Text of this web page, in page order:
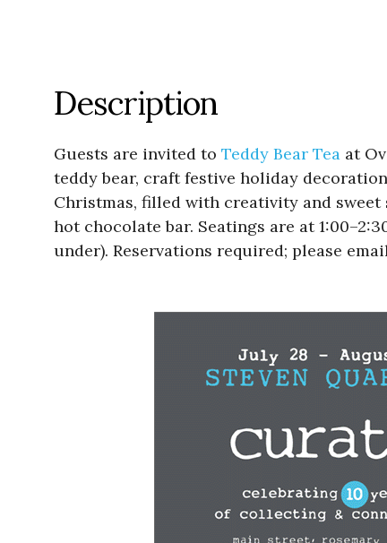
Description
Guests are invited to Teddy Bear Tea at
teddy bear, craft festive holiday
Christmas, filled with creativity and sweet
hot chocolate bar. Seatings are at
under). Reservations required; please